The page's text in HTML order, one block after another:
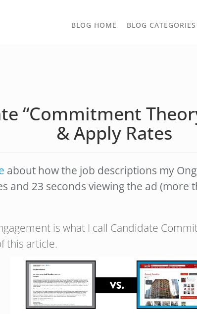
BLOG HOME BLOG CATEGORIES
“Commitment
& Apply Rates
about how the job descriptions my
and 23 seconds viewing the ad (more
is what I call Candidate
this article.